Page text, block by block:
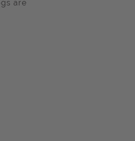
are